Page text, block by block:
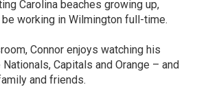
Carolina beaches growing up,
working in Wilmington full-time.
Connor enjoys watching his
Capitals and Orange – and
and friends.